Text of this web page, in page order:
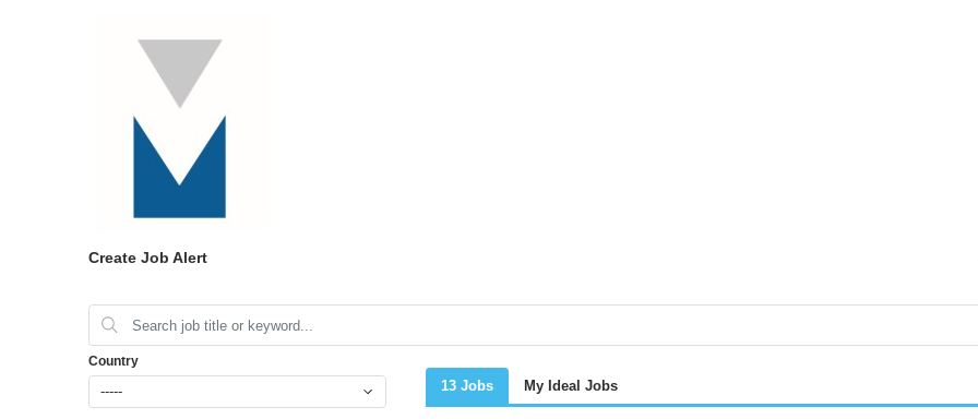
Create Job Alert
Country
----- 13 Jobs My Ideal Jobs